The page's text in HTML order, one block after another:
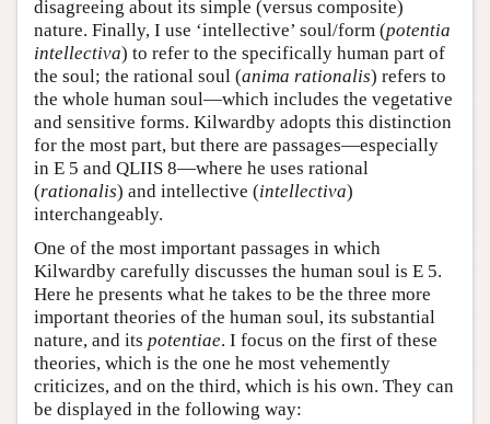
disagreeing about its simple (versus composite)
nature. Finally, I use ‘intellective’ soul/form (potentia
intellectiva) to refer to the specifically human part of
the soul; the rational soul (anima rationalis) refers to
the whole human soul—which includes the vegetative
and sensitive forms. Kilwardby adopts this distinction
for the most part, but there are passages—especially
in E 5 and QLIIS 8—where he uses rational
(rationalis) and intellective (intellectiva)
interchangeably.
One of the most important passages in which
Kilwardby carefully discusses the human soul is E 5.
Here he presents what he takes to be the three more
important theories of the human soul, its substantial
nature, and its potentiae. I focus on the first of these
theories, which is the one he most vehemently
criticizes, and on the third, which is his own. They can
be displayed in the following way: